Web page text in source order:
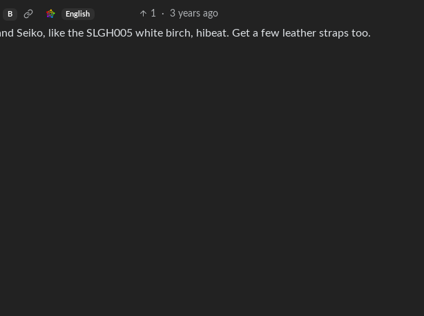
B English 1 · 3 years ago
Seiko, like the SLGH005 white birch, hibeat. Get a few leather straps too.